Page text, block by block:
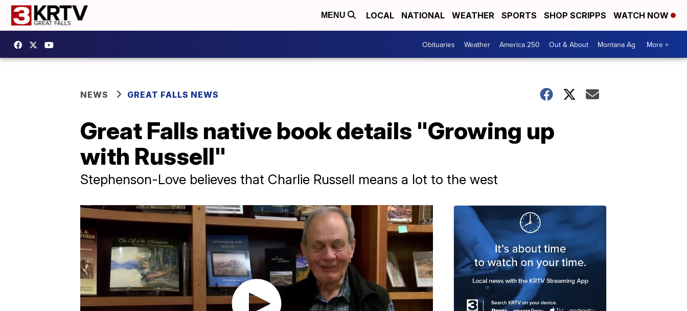
MENU LOCAL NATIONAL WEATHER SPORTS SHOP SCRIPPS WATCH NOW
Obituaries Weather America 250 Out & About Montana Ag More +
NEWS GREAT FALLS NEWS
Great Falls native book details "Growing up
with Russell"
Stephenson-Love believes that Charlie Russell means a lot to the west